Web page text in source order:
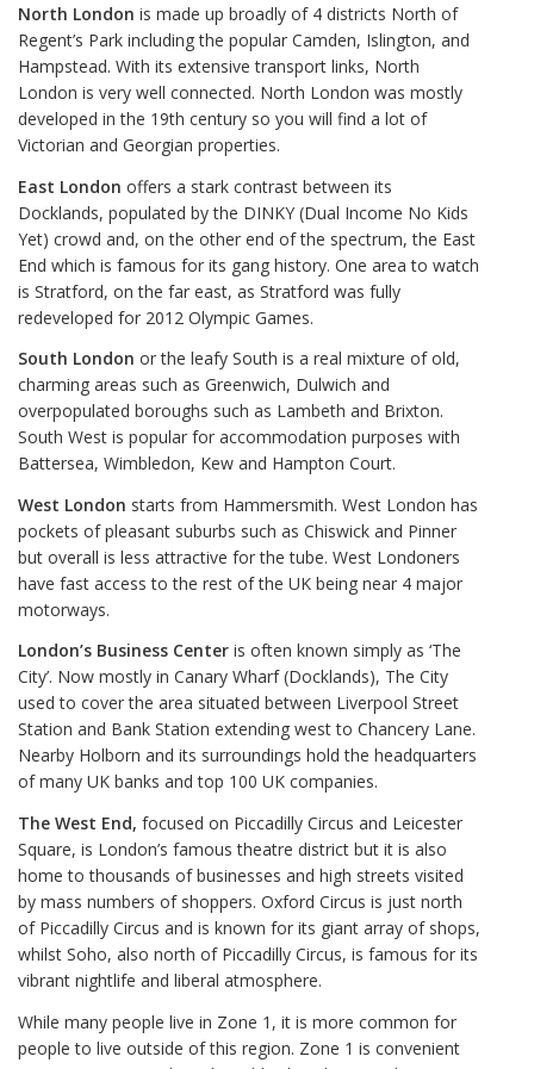
North London is made up broadly of 4 districts North of
Regent’s Park including the popular Camden, Islington, and
Hampstead. With its extensive transport links, North
London is very well connected. North London was mostly
developed in the 19th century so you will find a lot of
Victorian and Georgian properties.
East London offers a stark contrast between its
Docklands, populated by the DINKY (Dual Income No Kids
Yet) crowd and, on the other end of the spectrum, the East
End which is famous for its gang history. One area to watch
is Stratford, on the far east, as Stratford was fully
redeveloped for 2012 Olympic Games.
South London or the leafy South is a real mixture of old,
charming areas such as Greenwich, Dulwich and
overpopulated boroughs such as Lambeth and Brixton.
South West is popular for accommodation purposes with
Battersea, Wimbledon, Kew and Hampton Court.
West London starts from Hammersmith. West London has
pockets of pleasant suburbs such as Chiswick and Pinner
but overall is less attractive for the tube. West Londoners
have fast access to the rest of the UK being near 4 major
motorways.
London’s Business Center is often known simply as ‘The
City’. Now mostly in Canary Wharf (Docklands), The City
used to cover the area situated between Liverpool Street
Station and Bank Station extending west to Chancery Lane.
Nearby Holborn and its surroundings hold the headquarters
of many UK banks and top 100 UK companies.
The West End, focused on Piccadilly Circus and Leicester
Square, is London’s famous theatre district but it is also
home to thousands of businesses and high streets visited
by mass numbers of shoppers. Oxford Circus is just north
of Piccadilly Circus and is known for its giant array of shops,
whilst Soho, also north of Piccadilly Circus, is famous for its
vibrant nightlife and liberal atmosphere.
While many people live in Zone 1, it is more common for
people to live outside of this region. Zone 1 is convenient